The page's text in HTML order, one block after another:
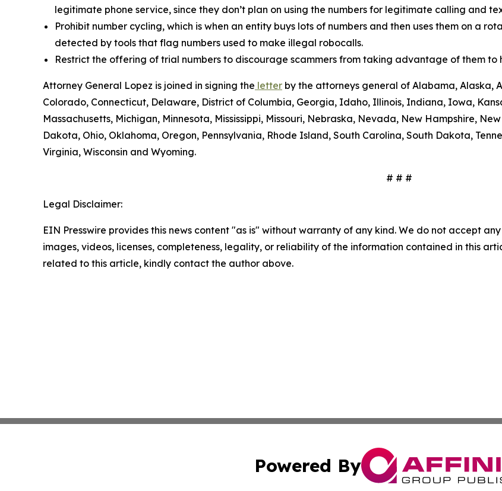
legitimate phone service, since they don’t plan on using the numbers for legitimate calling and
Prohibit number cycling, which is when an entity buys lots of numbers and then uses them on a
detected by tools that flag numbers used to make illegal robocalls.
Restrict the offering of trial numbers to discourage scammers from taking advantage of them to
Attorney General Lopez is joined in signing the letter by the attorneys general of Alabama, Alaska,
Colorado, Connecticut, Delaware, District of Columbia, Georgia, Idaho, Illinois, Indiana, Iowa,
Massachusetts, Michigan, Minnesota, Mississippi, Missouri, Nebraska, Nevada, New Hampshire,
Dakota, Ohio, Oklahoma, Oregon, Pennsylvania, Rhode Island, South Carolina, South Dakota,
Virginia, Wisconsin and Wyoming.
# # #
Legal Disclaimer:
EIN Presswire provides this news content "as is" without warranty of any kind. We do not accept
images, videos, licenses, completeness, legality, or reliability of the information contained in this
related to this article, kindly contact the author above.
Powered By